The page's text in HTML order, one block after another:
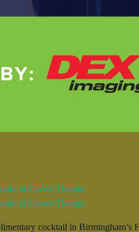
cocktail in Birmingham’s